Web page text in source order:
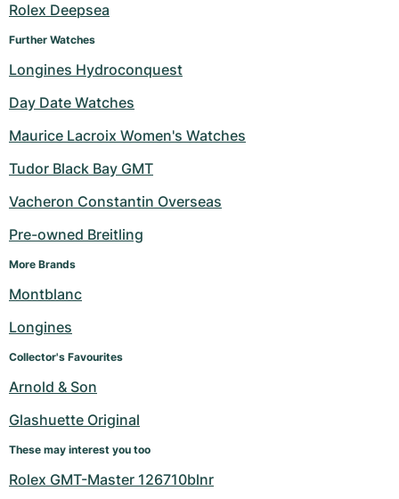
Rolex Deepsea
Further Watches
Longines Hydroconquest
Day Date Watches
Maurice Lacroix Women's Watches
Tudor Black Bay GMT
Vacheron Constantin Overseas
Pre-owned Breitling
More Brands
Montblanc
Longines
Collector's Favourites
Arnold & Son
Glashuette Original
These may interest you too
Rolex GMT-Master 126710blnr